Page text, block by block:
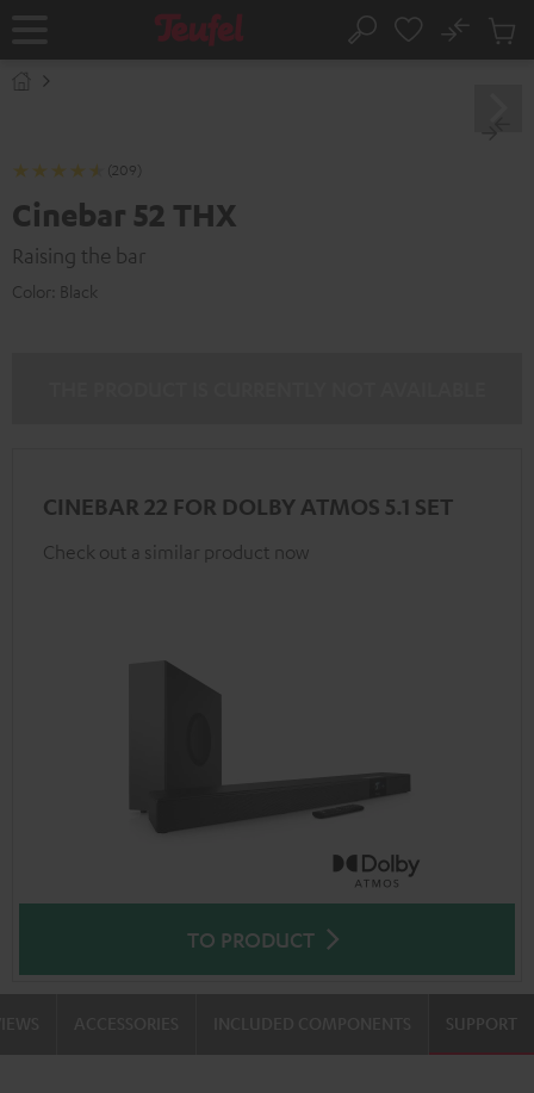
Home Search
No
Cart
(209)
Cinebar 52 THX
Raising the bar
Color: Black
CINEBAR 22 FOR DOLBY ATMOS 5.1 SET
Check out a similar product now
TO PRODUCT
SUPPORT